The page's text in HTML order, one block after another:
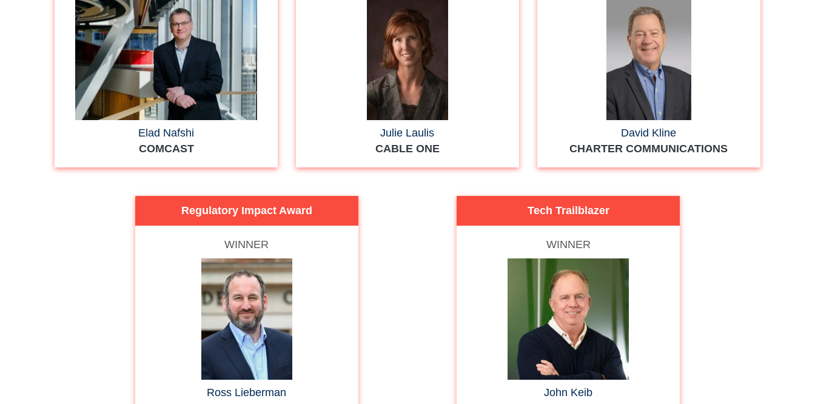
Elad Nafshi
COMCAST
Julie Laulis
CABLE ONE
David Kline
CHARTER COMMUNICATIONS
Regulatory Impact Award
WINNER
Ross Lieberman
Tech Trailblazer
WINNER
John Keib